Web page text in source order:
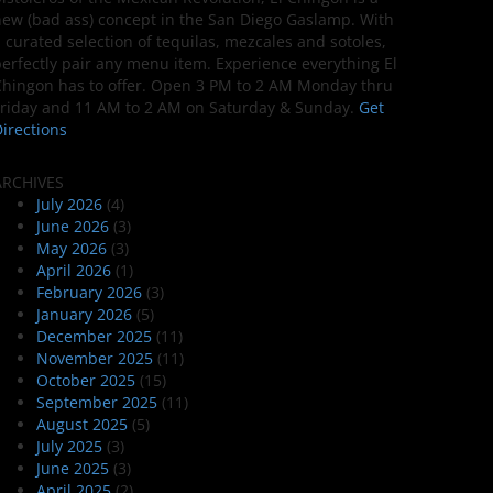
(bad ass) concept in the San Diego Gaslamp. With
curated selection of tequilas, mezcales and sotoles,
pair any menu item. Experience everything El
has to offer. Open 3 PM to 2 AM Monday thru
and 11 AM to 2 AM on Saturday & Sunday. Get
July 2026(4)
June 2026(3)
May 2026(3)
April 2026(1)
February 2026(3)
January 2026(5)
December 2025(11)
November 2025(11)
October 2025(15)
September 2025(11)
August 2025(5)
July 2025(3)
June 2025(3)